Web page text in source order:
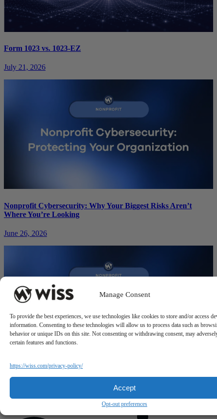
Manage Consent
To provide the best experiences, we use technologies like cookies to store and/or access
information. Consenting to these technologies will allow us to process data such as
behavior or unique IDs on this site. Not consenting or withdrawing consent, may
certain features and functions.
https://wiss.com/privacy-policy/
Accept
Opt-out preferences
Form 1023 vs. 1023-EZ
July 21, 2026
Nonprofit Cybersecurity: Why Your Biggest Risks Aren’t
Where You’re Looking
June 26, 2026
Nonprofit Crowdfunding: Digital Fundraising Strategies That
Actually Convert
June 25, 2026